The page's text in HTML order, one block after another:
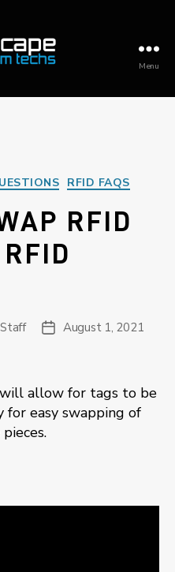
Menu
Categories RFID FAQS
RFID
PostAugust 1, 2021
allow for tags to be
easy swapping of